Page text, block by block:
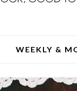
WEEKLY &